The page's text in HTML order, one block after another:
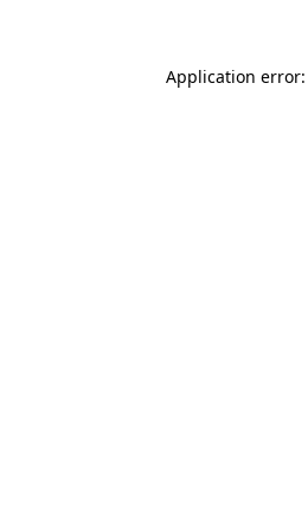
Application